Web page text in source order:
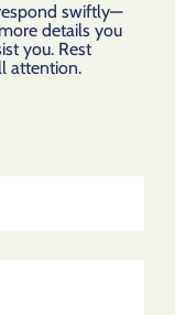
swiftly—
details you
you. Rest
attention.